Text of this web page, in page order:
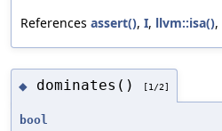
References assert(), I, llvm::isa(),
◆ dominates() [1/2]
bool